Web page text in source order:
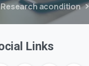
Research acondition
Links